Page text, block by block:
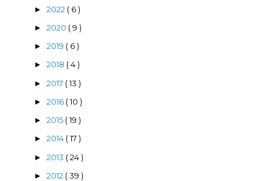
► 2022 ( 6 )
► 2020 ( 9 )
► 2019 ( 6 )
► 2018 ( 4 )
► 2017 ( 13 )
► 2016 ( 10 )
► 2015 ( 19 )
► 2014 ( 17 )
► 2013 ( 24 )
► 2012 ( 39 )